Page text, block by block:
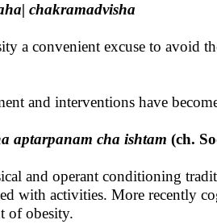
chakramadvisha
a convenient excuse to avoid
and interventions have
aptarpanam cha ishtam (ch.
and operant conditioning
with activities. More recently
of obesity.